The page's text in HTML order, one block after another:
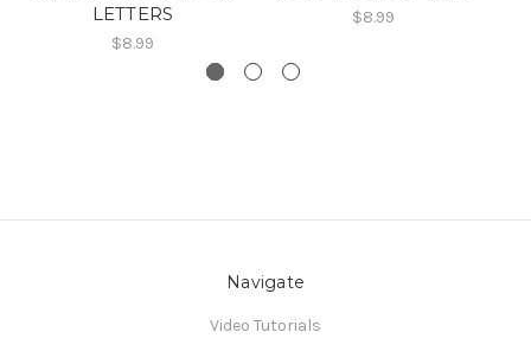
LETTERS
$8.99
$8.99
Navigate
Video Tutorials